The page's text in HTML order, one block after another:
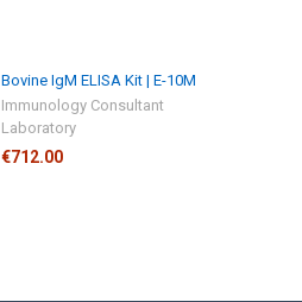
Bovine IgM ELISA Kit | E-10M
Immunology Consultant
Laboratory
€712.00